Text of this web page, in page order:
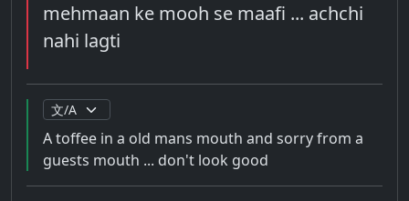
mehmaan ke mooh se maafi ... achchi
nahi lagti
A toffee in a old mans mouth and sorry from a
guests mouth ... don't look good